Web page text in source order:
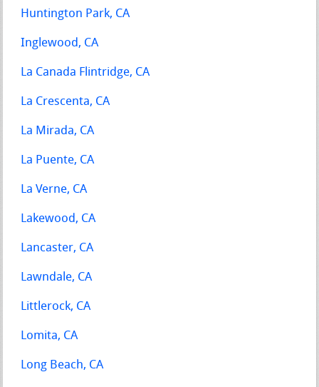
Huntington Park, CA
Inglewood, CA
La Canada Flintridge, CA
La Crescenta, CA
La Mirada, CA
La Puente, CA
La Verne, CA
Lakewood, CA
Lancaster, CA
Lawndale, CA
Littlerock, CA
Lomita, CA
Long Beach, CA